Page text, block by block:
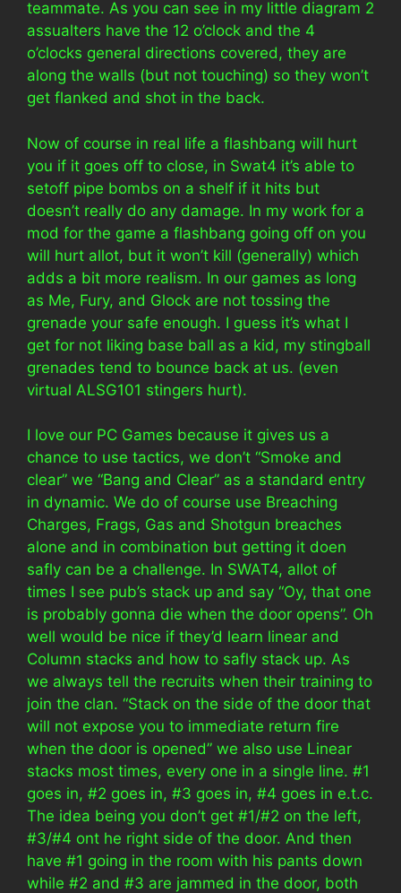
teammate. As you can see in my little diagram 2
assualters have the 12 o’clock and the 4
o’clocks general directions covered, they are
along the walls (but not touching) so they won’t
get flanked and shot in the back.
Now of course in real life a flashbang will hurt
you if it goes off to close, in Swat4 it’s able to
setoff pipe bombs on a shelf if it hits but
doesn’t really do any damage. In my work for a
mod for the game a flashbang going off on you
will hurt allot, but it won’t kill (generally) which
adds a bit more realism. In our games as long
as Me, Fury, and Glock are not tossing the
grenade your safe enough. I guess it’s what I
get for not liking base ball as a kid, my stingball
grenades tend to bounce back at us. (even
virtual ALSG101 stingers hurt).
I love our PC Games because it gives us a
chance to use tactics, we don’t “Smoke and
clear” we “Bang and Clear” as a standard entry
in dynamic. We do of course use Breaching
Charges, Frags, Gas and Shotgun breaches
alone and in combination but getting it doen
safly can be a challenge. In SWAT4, allot of
times I see pub’s stack up and say “Oy, that one
is probably gonna die when the door opens”. Oh
well would be nice if they’d learn linear and
Column stacks and how to safly stack up. As
we always tell the recruits when their training to
join the clan. “Stack on the side of the door that
will not expose you to immediate return fire
when the door is opened” we also use Linear
stacks most times, every one in a single line. #1
goes in, #2 goes in, #3 goes in, #4 goes in e.t.c.
The idea being you don’t get #1/#2 on the left,
#3/#4 ont he right side of the door. And then
have #1 going in the room with his pants down
while #2 and #3 are jammed in the door, both